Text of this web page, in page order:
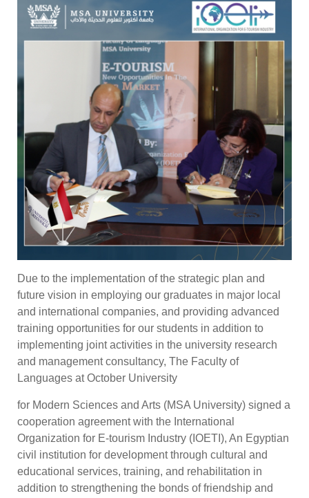
Due to the implementation of the strategic plan and
future vision in employing our graduates in major local
and international companies, and providing advanced
training opportunities for our students in addition to
implementing joint activities in the university research
and management consultancy, The Faculty of
Languages at October University
for Modern Sciences and Arts (MSA University) signed a
cooperation agreement with the International
Organization for E-tourism Industry (IOETI), An Egyptian
civil institution for development through cultural and
educational services, training, and rehabilitation in
addition to strengthening the bonds of friendship and